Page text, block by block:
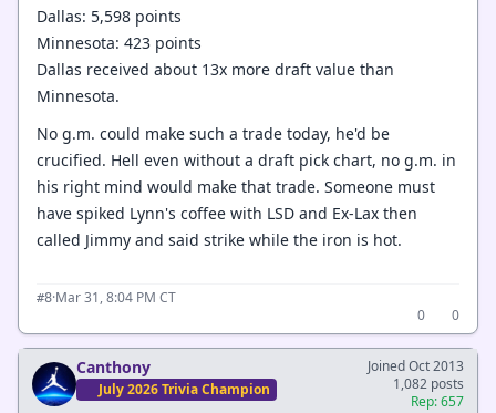
Dallas: 5,598 points
Minnesota: 423 points
Dallas received about 13x more draft value than
Minnesota.
No g.m. could make such a trade today, he'd be
crucified. Hell even without a draft pick chart, no g.m. in
his right mind would make that trade. Someone must
have spiked Lynn's coffee with LSD and Ex-Lax then
called Jimmy and said strike while the iron is hot.
#8·Mar 31, 8:04 PM CT
0
0
Canthony
July 2026 Trivia Champion
Joined Oct 2013
1,082 posts
Rep: 657